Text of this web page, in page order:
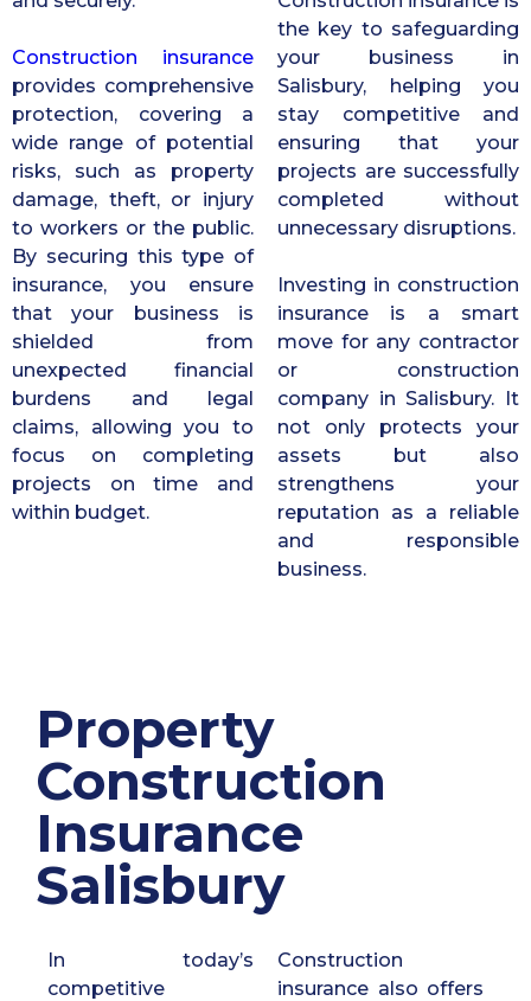
Construction insurance
provides comprehensive
protection, covering a
wide range of potential
risks, such as property
damage, theft, or injury
to workers or the public.
By securing this type of
insurance, you ensure
that your business is
shielded from
unexpected financial
burdens and legal
claims, allowing you to
focus on completing
projects on time and
within budget.
the key to safeguarding
your business in
Salisbury, helping you
stay competitive and
ensuring that your
projects are successfully
completed without
unnecessary disruptions.
Investing in construction
insurance is a smart
move for any contractor
or construction
company in Salisbury. It
not only protects your
assets but also
strengthens your
reputation as a reliable
and responsible
business.
Property
Construction
Insurance
Salisbury
In today’s
competitive
Construction
insurance also offers